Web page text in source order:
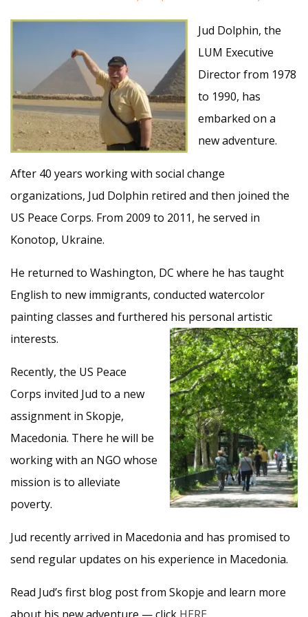
Jud Dolphin, the
LUM Executive
Director from 1978
to 1990, has
embarked on a
new adventure.
After 40 years working with social change
organizations, Jud Dolphin retired and then joined the
US Peace Corps. From 2009 to 2011, he served in
Konotop, Ukraine.
He returned to Washington, DC where he has taught
English to new immigrants, conducted watercolor
painting classes and furthered his personal artistic
interests.
Recently, the US Peace
Corps invited Jud to a new
assignment in Skopje,
Macedonia. There he will be
working with an NGO whose
mission is to alleviate
poverty.
Jud recently arrived in Macedonia and has promised to
send regular updates on his experience in Macedonia.
Read Jud’s first blog post from Skopje and learn more